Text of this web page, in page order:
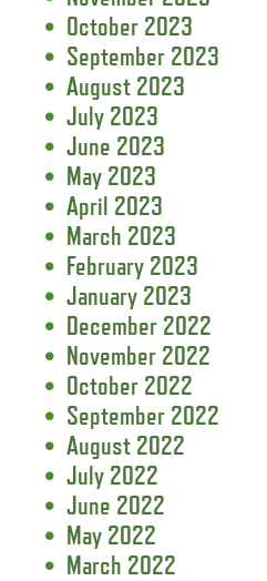
October 2023
September 2023
August 2023
July 2023
June 2023
May 2023
April 2023
March 2023
February 2023
January 2023
December 2022
November 2022
October 2022
September 2022
August 2022
July 2022
June 2022
May 2022
March 2022